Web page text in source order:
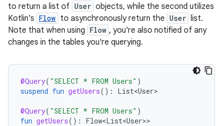
to return a list of User objects, while the second utilizes
Kotlin's Flow to asynchronously return the User list.
Note that when using Flow , you're also notified of any
changes in the tables you're querying.
@Query( "SELECT * FROM Users" )
suspend fun getUsers(): List<User>
@Query( "SELECT * FROM Users" )
fun getUsers(): Flow<List<User>